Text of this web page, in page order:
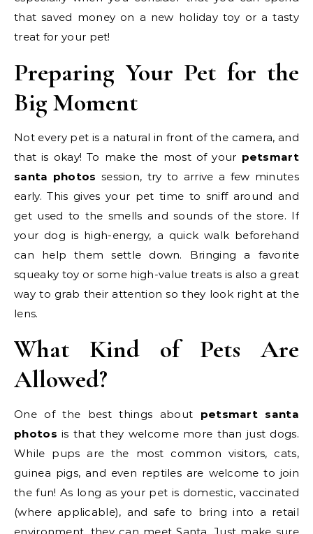
that saved money on a new holiday toy or a tasty
treat for your pet!
Preparing Your Pet for the
Big Moment
Not every pet is a natural in front of the camera, and
that is okay! To make the most of your petsmart
santa photos session, try to arrive a few minutes
early. This gives your pet time to sniff around and
get used to the smells and sounds of the store. If
your dog is high-energy, a quick walk beforehand
can help them settle down. Bringing a favorite
squeaky toy or some high-value treats is also a great
way to grab their attention so they look right at the
lens.
What Kind of Pets Are
Allowed?
One of the best things about petsmart santa
photos is that they welcome more than just dogs.
While pups are the most common visitors, cats,
guinea pigs, and even reptiles are welcome to join
the fun! As long as your pet is domestic, vaccinated
(where applicable), and safe to bring into a retail